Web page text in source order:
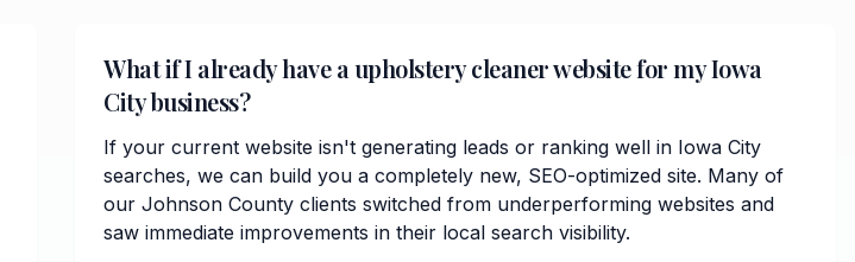
What if I already have a upholstery cleaner website for my Iowa
City business?
If your current website isn't generating leads or ranking well in Iowa City
searches, we can build you a completely new, SEO-optimized site. Many of
our Johnson County clients switched from underperforming websites and
saw immediate improvements in their local search visibility.